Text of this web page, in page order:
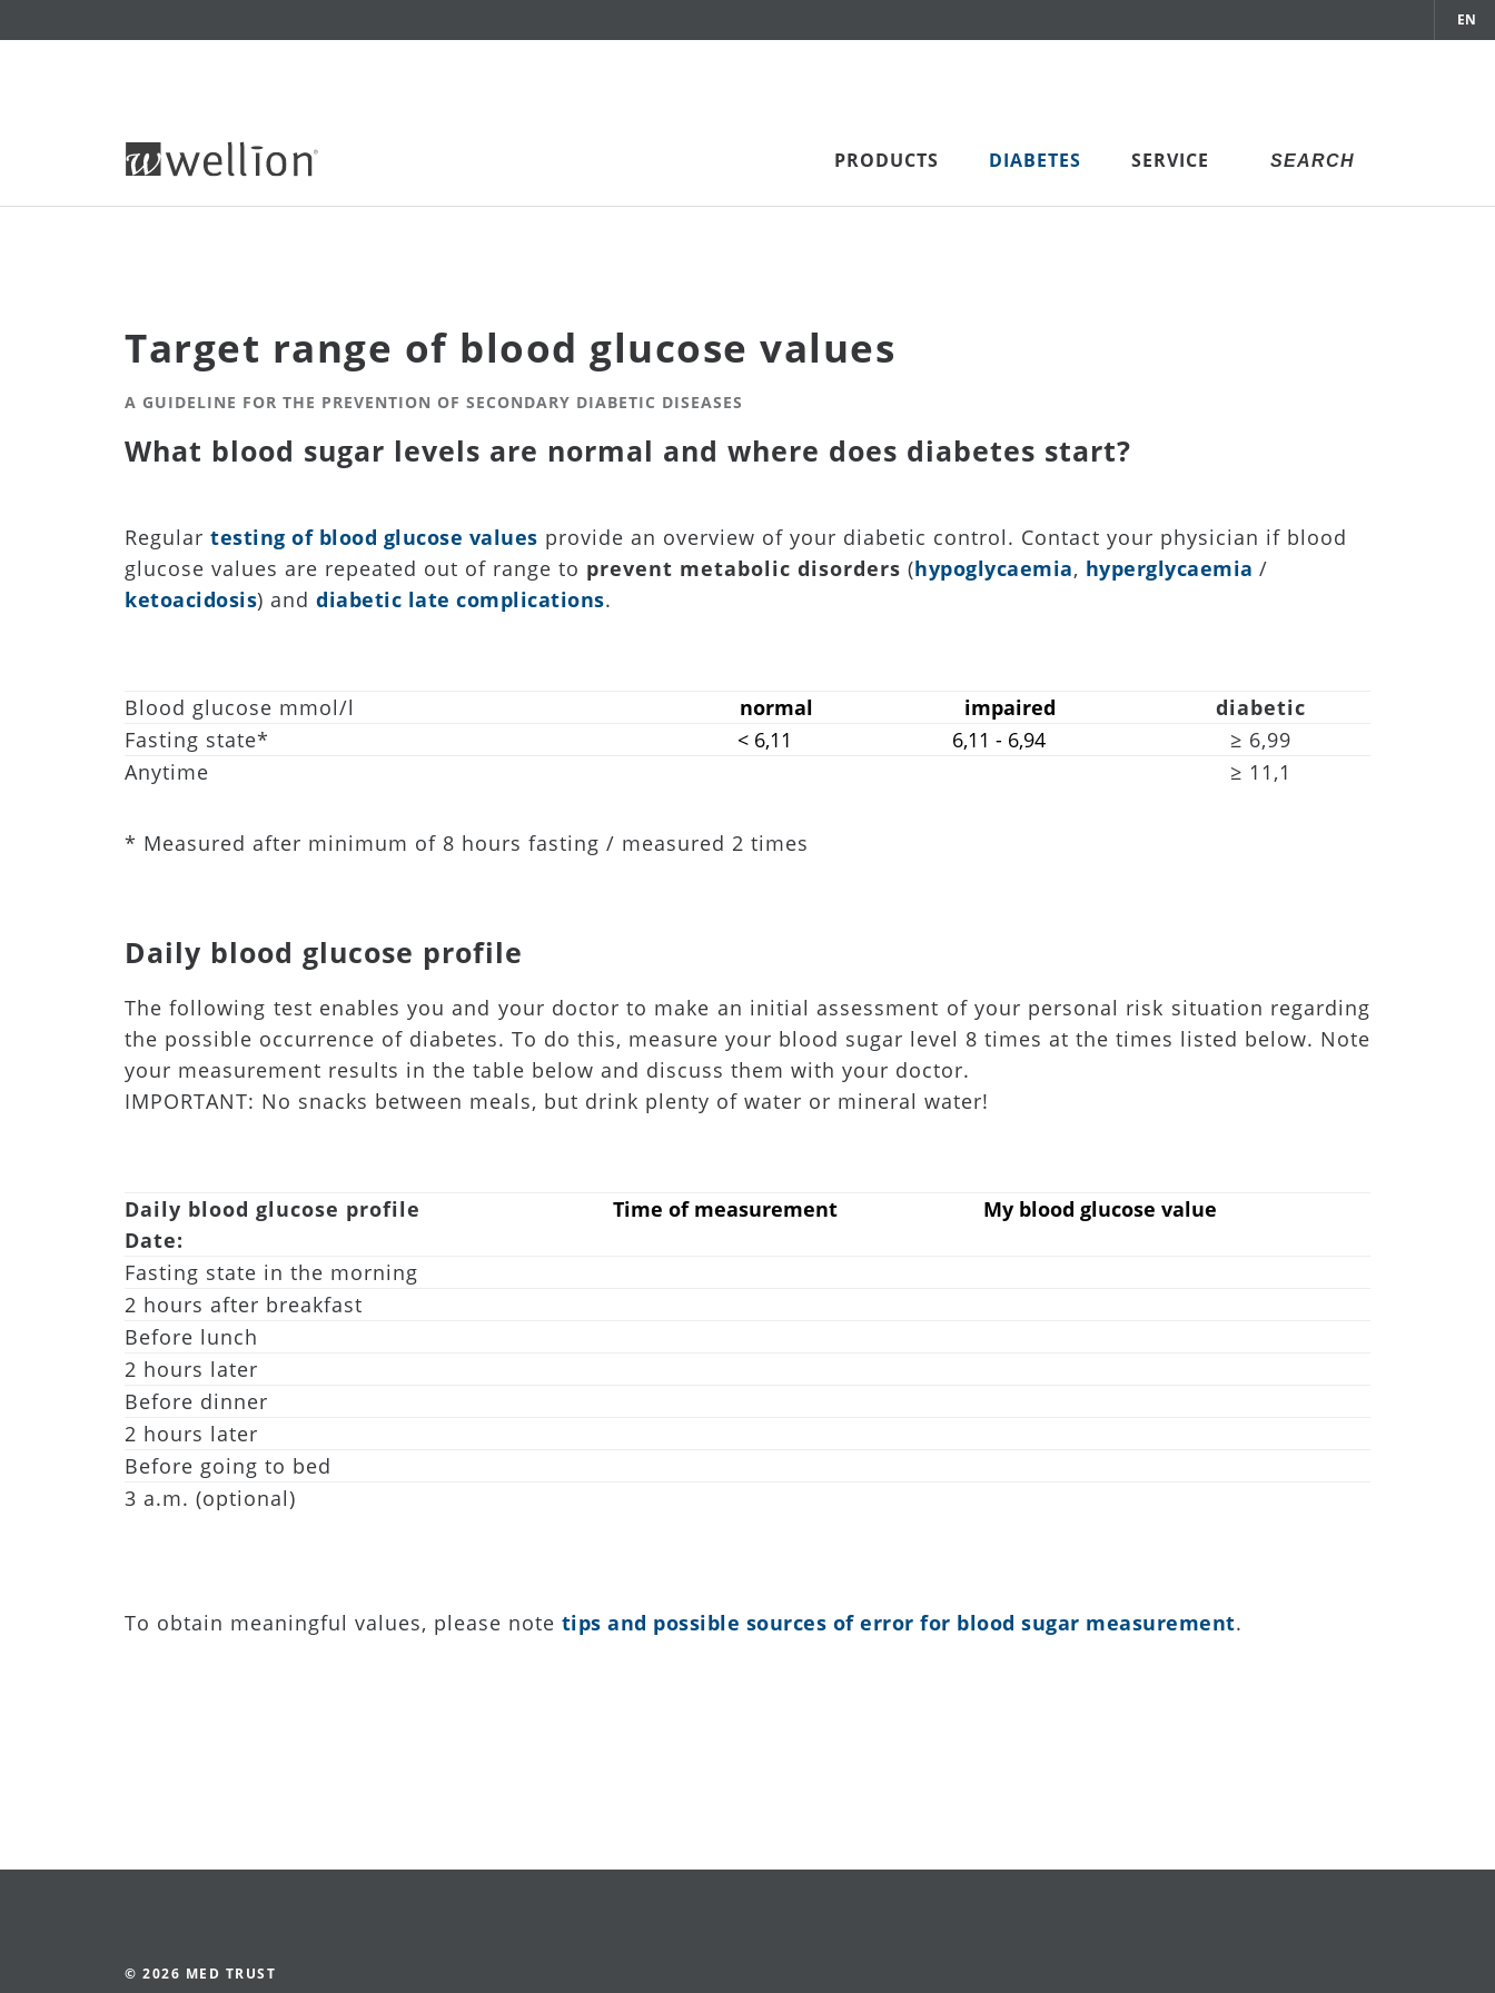
EN
PRODUCTS DIABETES SERVICE
Target range of blood glucose values
A GUIDELINE FOR THE PREVENTION OF SECONDARY DIABETIC DISEASES
What blood sugar levels are normal and where does diabetes start?
Regular testing of blood glucose values provide an overview of your diabetic control. Contact your physician if blood
glucose values are repeated out of range to prevent metabolic disorders (hypoglycaemia, hyperglycaemia /
ketoacidosis) and diabetic late complications.
Blood glucose mmol/l normal impaired
diabetic
Fasting state*
< 6,11 6,11 - 6,94
≥ 6,99
Anytime
≥ 11,1
* Measured after minimum of 8 hours fasting / measured 2 times
Daily blood glucose profile
The following test enables you and your doctor to make an initial assessment of your personal risk situation regarding
the possible occurrence of diabetes. To do this, measure your blood sugar level 8 times at the times listed below. Note
your measurement results in the table below and discuss them with your doctor.
IMPORTANT: No snacks between meals, but drink plenty of water or mineral water!
Daily blood glucose profile
Date:
Time of measurement My blood glucose value
Fasting state in the morning
2 hours after breakfast
Before lunch
2 hours later
Before dinner
2 hours later
Before going to bed
3 a.m. (optional)
To obtain meaningful values, please note tips and possible sources of error for blood sugar measurement.
© 2026 MED TRUST